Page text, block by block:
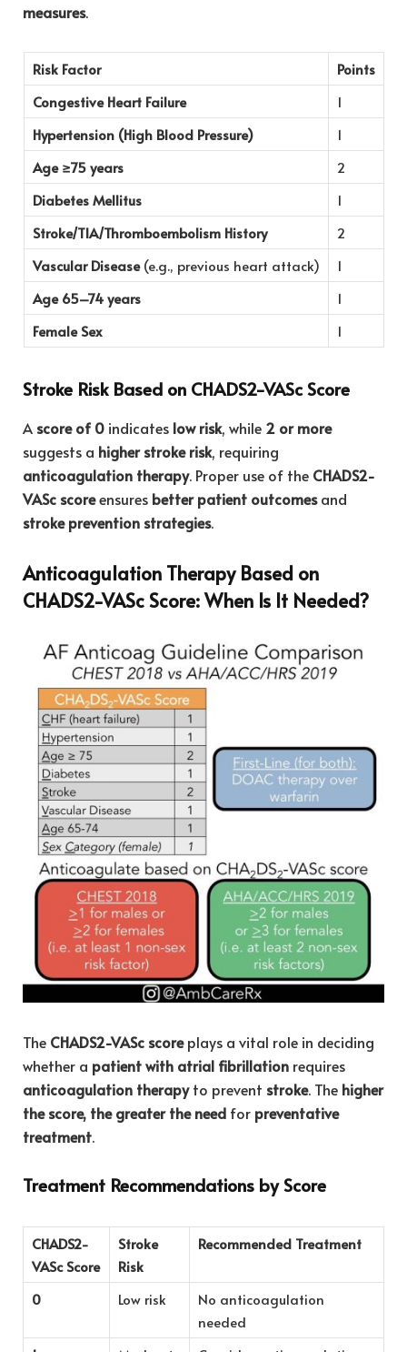
measures.
Risk Factor
Points
Congestive Heart Failure
1
Hypertension (High Blood Pressure)
1
Age ≥75 years
2
Diabetes Mellitus
1
Stroke/TIA/Thromboembolism History
2
Vascular Disease(e.g., previous heart attack)
1
Age 65–74 years
1
Female Sex
1
Stroke Risk Based on CHADS2-VASc Score
A score of 0 indicates low risk, while 2 or more
suggests a higher stroke risk, requiring
anticoagulation therapy. Proper use of the CHADS2-
VASc scoreensures better patient outcomesand
stroke prevention strategies.
Anticoagulation Therapy Based on
CHADS2-VASc Score: When Is It Needed?
The CHADS2-VASc scoreplays a vital role in deciding
whether a patient with atrial fibrillation requires
anticoagulation therapyto prevent stroke. The higher
the score, the greater the need for preventative
treatment.
Treatment Recommendations by Score
CHADS2-
VASc Score
Stroke
Risk
Recommended Treatment
0 Low risk
No anticoagulation
needed